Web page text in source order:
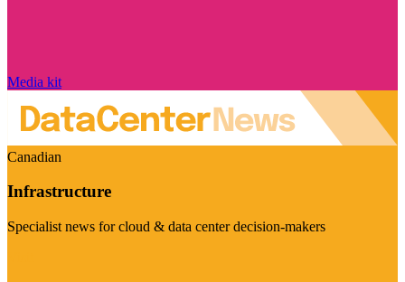
Media kit
Canadian
Infrastructure
Specialist news for cloud & data center decision-makers